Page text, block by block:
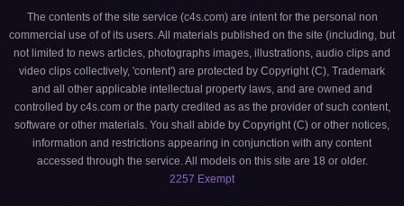
The contents of the site service (c4s.com) are intent for the personal non
commercial use of of its users. All materials published on the site (including, but
not limited to news articles, photographs images, illustrations, audio clips and
video clips collectively, 'content') are protected by Copyright (C), Trademark
and all other applicable intellectual property laws, and are owned and
controlled by c4s.com or the party credited as as the provider of such content,
software or other materials. You shall abide by Copyright (C) or other notices,
information and restrictions appearing in conjunction with any content
accessed through the service. All models on this site are 18 or older.
2257 Exempt